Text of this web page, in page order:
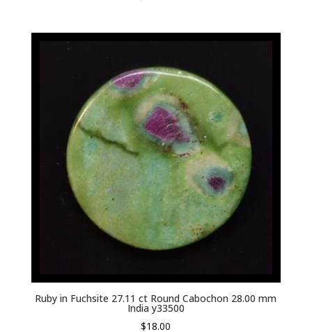
Ruby in Fuchsite 27.11 ct Round Cabochon 28.00 mm
India y33500
$18.00